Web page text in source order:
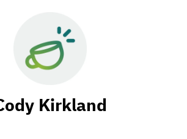
Kirkland